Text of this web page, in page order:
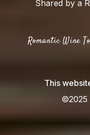
Shared by a
Romantic Wine
This
©2025